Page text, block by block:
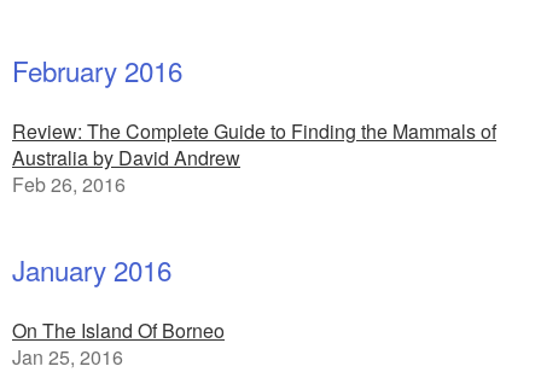
February 2016
Review: The Complete Guide to Finding the Mammals of
Australia by David Andrew
Feb 26, 2016
January 2016
On The Island Of Borneo
Jan 25, 2016